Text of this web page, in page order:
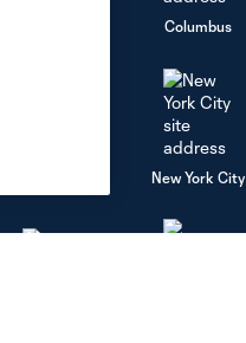
Columbus
New York City